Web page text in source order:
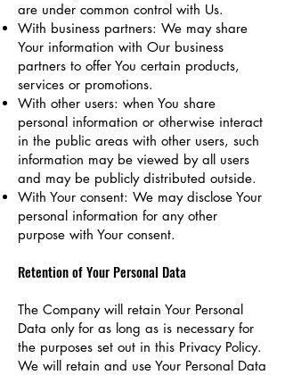
are under common control with Us.
With business partners: We may share
Your information with Our business
partners to offer You certain products,
services or promotions.
With other users: when You share
personal information or otherwise interact
in the public areas with other users, such
information may be viewed by all users
and may be publicly distributed outside.
With Your consent: We may disclose Your
personal information for any other
purpose with Your consent.
Retention of Your Personal Data
The Company will retain Your Personal
Data only for as long as is necessary for
the purposes set out in this Privacy Policy.
We will retain and use Your Personal Data